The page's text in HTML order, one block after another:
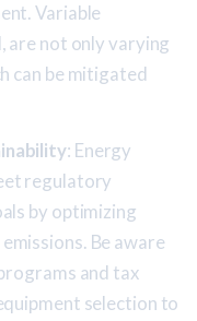
Variable
are not only varying
can be mitigated
: Energy
regulatory
by optimizing
Be aware
and tax
selection to